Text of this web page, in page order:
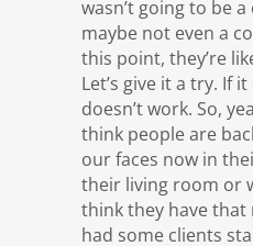
wasn’t going to be
maybe not even a
this point, they’re
Let’s give it a try. If
doesn’t work. So,
think people are
our faces now in
their living room or
think they have that
had some clients